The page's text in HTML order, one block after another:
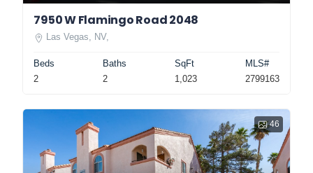
7950 W Flamingo Road 2048
Las Vegas, NV,
Beds
2
Baths
2
SqFt
1,023
MLS#
2799163
46